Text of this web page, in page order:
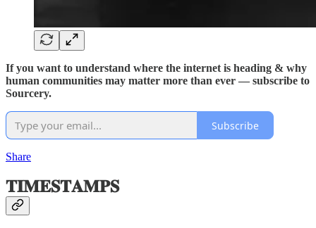
If you want to understand where the internet is heading & why
human communities may matter more than ever — subscribe to
Sourcery.
Subscribe
Share
𝐓𝐈𝐌𝐄𝐒𝐓𝐀𝐌𝐏𝐒